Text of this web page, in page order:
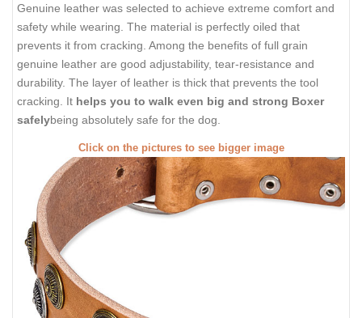
Genuine leather was selected to achieve extreme comfort and
safety while wearing. The material is perfectly oiled that
prevents it from cracking. Among the benefits of full grain
genuine leather are good adjustability, tear-resistance and
durability. The layer of leather is thick that prevents the tool
cracking. It helps you to walk even big and strong Boxer
safelybeing absolutely safe for the dog.
Click on the pictures to see bigger image